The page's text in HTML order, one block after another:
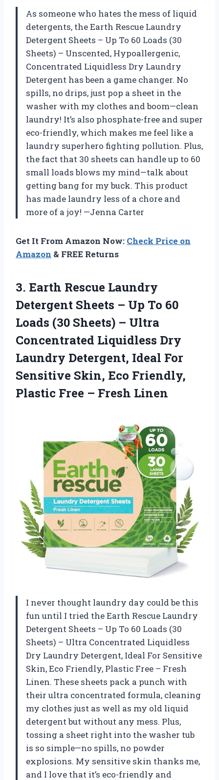
As someone who hates the mess of liquid
detergents, the Earth Rescue Laundry
Detergent Sheets – Up To 60 Loads (30
Sheets) – Unscented, Hypoallergenic,
Concentrated Liquidless Dry Laundry
Detergent has been a game changer. No
spills, no drips, just pop a sheet in the
washer with my clothes and boom—clean
laundry! It’s also phosphate-free and super
eco-friendly, which makes me feel like a
laundry superhero fighting pollution. Plus,
the fact that 30 sheets can handle up to 60
small loads blows my mind—talk about
getting bang for my buck. This product
has made laundry less of a chore and
more of a joy! —Jenna Carter
Get It From Amazon Now: Check Price on
Amazon & FREE Returns
3. Earth Rescue Laundry
Detergent Sheets – Up To 60
Loads (30 Sheets) – Ultra
Concentrated Liquidless Dry
Laundry Detergent, Ideal For
Sensitive Skin, Eco Friendly,
Plastic Free – Fresh Linen
I never thought laundry day could be this
fun until I tried the Earth Rescue Laundry
Detergent Sheets – Up To 60 Loads (30
Sheets) – Ultra Concentrated Liquidless
Dry Laundry Detergent, Ideal For Sensitive
Skin, Eco Friendly, Plastic Free – Fresh
Linen. These sheets pack a punch with
their ultra concentrated formula, cleaning
my clothes just as well as my old liquid
detergent but without any mess. Plus,
tossing a sheet right into the washer tub
is so simple—no spills, no powder
explosions. My sensitive skin thanks me,
and I love that it’s eco-friendly and